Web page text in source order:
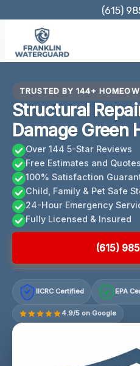
content
(615)
TRUSTED BY 144+
Structural
Damage Green
Over 144 5-Star Reviews
Free Estimates and Quotes
100% Satisfaction
Child, Family & Pet Safe
24-Hour Emergency
Fully Licensed & Insured
(615)
IICRC Certified EPA
4.9/5 on Google